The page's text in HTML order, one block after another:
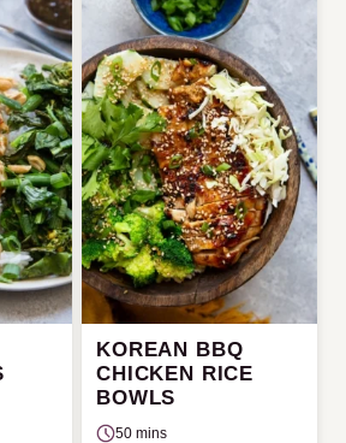
KOREAN BBQ
CHICKEN RICE
BOWLS
50 mins